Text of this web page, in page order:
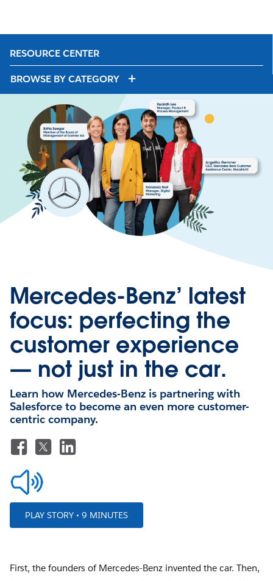
RESOURCE CENTER
BROWSE BY CATEGORY
Mercedes-Benz’ latest
focus: perfecting the
customer experience
— not just in the car.
Learn how Mercedes-Benz is partnering with
Salesforce to become an even more customer-
centric company.
PLAY STORY • 9 MINUTES
First, the founders of Mercedes-Benz invented the car. Then,